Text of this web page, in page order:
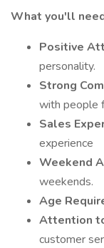
What you'll
Positive
personality.
Strong
with people
Sales
experience
Weekend
weekends.
Age
Attention
customer